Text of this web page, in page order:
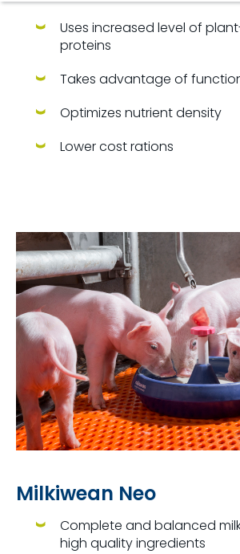
Uses increased level of
proteins
Takes advantage of
Optimizes nutrient density
Lower cost rations
Milkiwean Neo
Complete and balanced
high quality ingredients